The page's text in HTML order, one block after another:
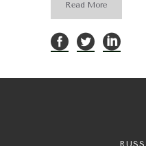
Read More